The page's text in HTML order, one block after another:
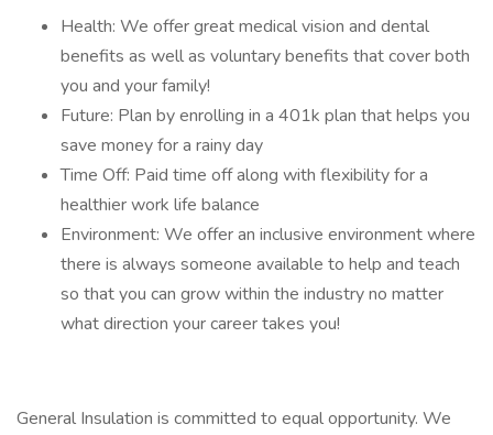
Health: We offer great medical vision and dental
benefits as well as voluntary benefits that cover both
you and your family!
Future: Plan by enrolling in a 401k plan that helps you
save money for a rainy day
Time Off: Paid time off along with flexibility for a
healthier work life balance
Environment: We offer an inclusive environment where
there is always someone available to help and teach
so that you can grow within the industry no matter
what direction your career takes you!
General Insulation is committed to equal opportunity. We